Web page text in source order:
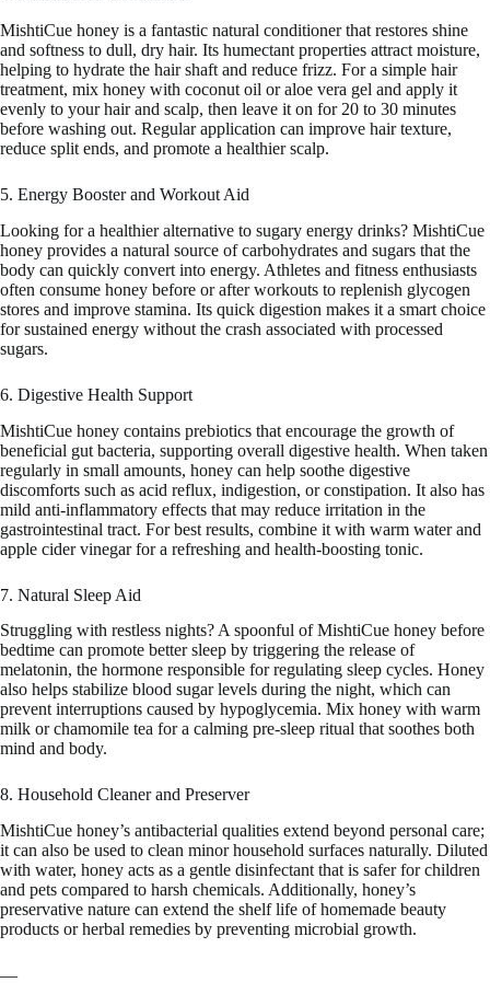
MishtiCue honey is a fantastic natural conditioner that restores shine
and softness to dull, dry hair. Its humectant properties attract moisture,
helping to hydrate the hair shaft and reduce frizz. For a simple hair
treatment, mix honey with coconut oil or aloe vera gel and apply it
evenly to your hair and scalp, then leave it on for 20 to 30 minutes
before washing out. Regular application can improve hair texture,
reduce split ends, and promote a healthier scalp.
5. Energy Booster and Workout Aid
Looking for a healthier alternative to sugary energy drinks? MishtiCue
honey provides a natural source of carbohydrates and sugars that the
body can quickly convert into energy. Athletes and fitness enthusiasts
often consume honey before or after workouts to replenish glycogen
stores and improve stamina. Its quick digestion makes it a smart choice
for sustained energy without the crash associated with processed
sugars.
6. Digestive Health Support
MishtiCue honey contains prebiotics that encourage the growth of
beneficial gut bacteria, supporting overall digestive health. When taken
regularly in small amounts, honey can help soothe digestive
discomforts such as acid reflux, indigestion, or constipation. It also has
mild anti-inflammatory effects that may reduce irritation in the
gastrointestinal tract. For best results, combine it with warm water and
apple cider vinegar for a refreshing and health-boosting tonic.
7. Natural Sleep Aid
Struggling with restless nights? A spoonful of MishtiCue honey before
bedtime can promote better sleep by triggering the release of
melatonin, the hormone responsible for regulating sleep cycles. Honey
also helps stabilize blood sugar levels during the night, which can
prevent interruptions caused by hypoglycemia. Mix honey with warm
milk or chamomile tea for a calming pre-sleep ritual that soothes both
mind and body.
8. Household Cleaner and Preserver
MishtiCue honey’s antibacterial qualities extend beyond personal care;
it can also be used to clean minor household surfaces naturally. Diluted
with water, honey acts as a gentle disinfectant that is safer for children
and pets compared to harsh chemicals. Additionally, honey’s
preservative nature can extend the shelf life of homemade beauty
products or herbal remedies by preventing microbial growth.
—